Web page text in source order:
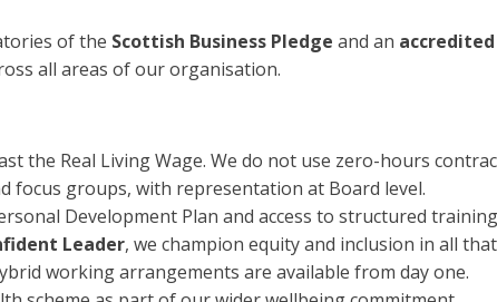
of the Scottish Business Pledge and an
all areas of our organisation.
the Real Living Wage. We do not use zero-hours
groups, with representation at Board level.
Development Plan and access to structured
Leader, we champion equity and inclusion in all
working arrangements are available from day one.